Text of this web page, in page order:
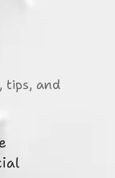
tips, and